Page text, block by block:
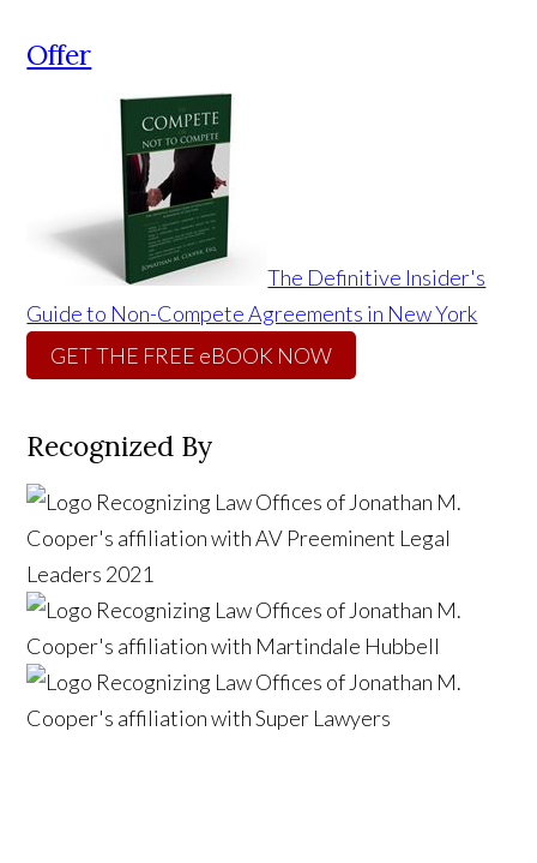
Offer
The Definitive Insider's
Guide to Non-Compete Agreements in New York
GET THE FREE eBOOK NOW
Recognized By